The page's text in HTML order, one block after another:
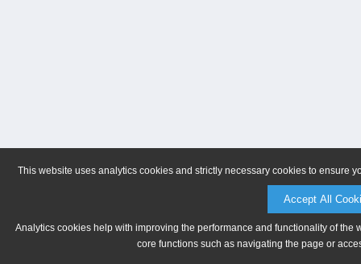
This website uses analytics cookies and strictly necessary cookies to ensure
Accept All
Analytics cookies help with improving the performance and functionality of
core functions such as navigating the page or